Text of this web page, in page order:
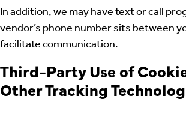
In addition, we may have text or call
vendor’s phone number sits between
facilitate communication.
Third-Party Use of
Other Tracking